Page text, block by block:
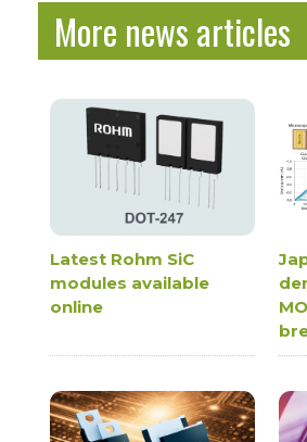
More news articles
Latest Rohm SiC
modules available
online